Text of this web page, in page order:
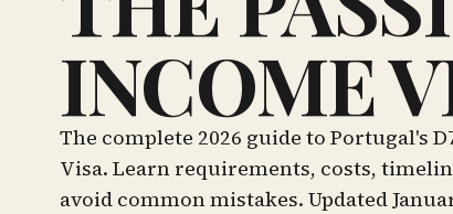
INCOME
The complete 2026 guide to Portugal's
Visa. Learn requirements, costs,
avoid common mistakes. Updated